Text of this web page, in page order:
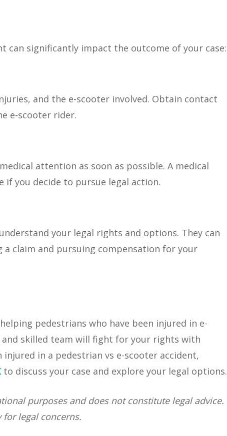
can significantly impact the outcome of your case:
and the e-scooter involved. Obtain contact
e-scooter rider.
attention as soon as possible. A medical
you decide to pursue legal action.
your legal rights and options. They can
claim and pursuing compensation for your
pedestrians who have been injured in e-
skilled team will fight for your rights with
in a pedestrian vs e-scooter accident,
to discuss your case and explore your legal options.
purposes and does not constitute legal advice.
legal concerns.